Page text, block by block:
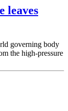
leaves
governing body
the high-pressure